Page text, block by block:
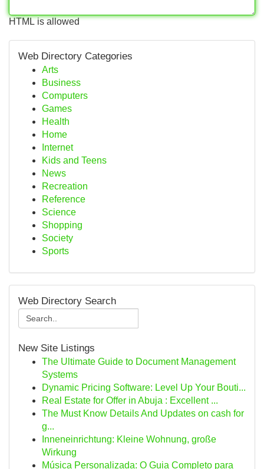
HTML is allowed
Web Directory Categories
Arts
Business
Computers
Games
Health
Home
Internet
Kids and Teens
News
Recreation
Reference
Science
Shopping
Society
Sports
Web Directory Search
New Site Listings
The Ultimate Guide to Document Management
Systems
Dynamic Pricing Software: Level Up Your Bouti...
Real Estate for Offer in Abuja : Excellent ...
The Must Know Details And Updates on cash for
g...
Inneneinrichtung: Kleine Wohnung, große
Wirkung
Música Personalizada: O Guia Completo para